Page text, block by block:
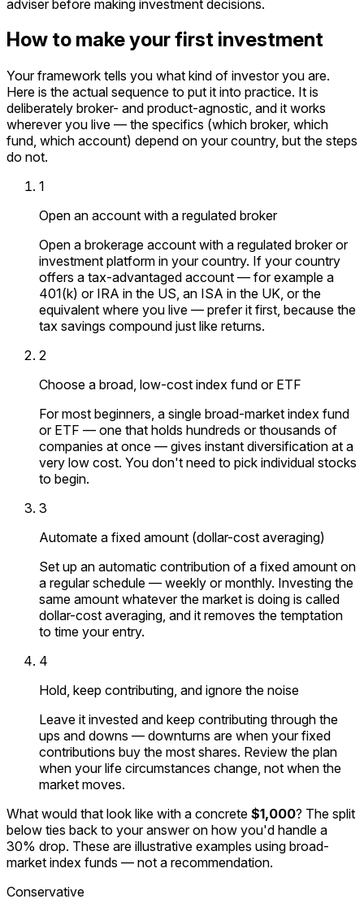
adviser before making investment decisions.
How to make your first investment
Your framework tells you what kind of investor you are.
Here is the actual sequence to put it into practice. It is
deliberately broker- and product-agnostic, and it works
wherever you live — the specifics (which broker, which
fund, which account) depend on your country, but the steps
do not.
1
Open an account with a regulated broker
Open a brokerage account with a regulated broker or
investment platform in your country. If your country
offers a tax-advantaged account — for example a
401(k) or IRA in the US, an ISA in the UK, or the
equivalent where you live — prefer it first, because the
tax savings compound just like returns.
2
Choose a broad, low-cost index fund or ETF
For most beginners, a single broad-market index fund
or ETF — one that holds hundreds or thousands of
companies at once — gives instant diversification at a
very low cost. You don't need to pick individual stocks
to begin.
3
Automate a fixed amount (dollar-cost averaging)
Set up an automatic contribution of a fixed amount on
a regular schedule — weekly or monthly. Investing the
same amount whatever the market is doing is called
dollar-cost averaging, and it removes the temptation
to time your entry.
4
Hold, keep contributing, and ignore the noise
Leave it invested and keep contributing through the
ups and downs — downturns are when your fixed
contributions buy the most shares. Review the plan
when your life circumstances change, not when the
market moves.
What would that look like with a concrete $1,000? The split
below ties back to your answer on how you'd handle a
30% drop. These are illustrative examples using broad-
market index funds — not a recommendation.
Conservative